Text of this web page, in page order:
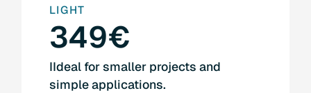
LIGHT
349€
IIdeal for smaller projects and
simple applications.